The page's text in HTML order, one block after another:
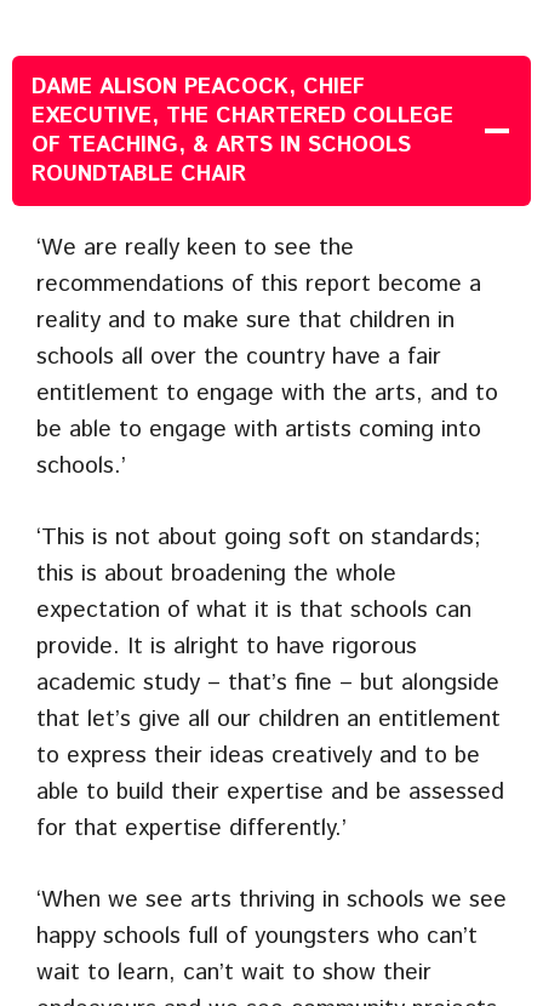
DAME ALISON PEACOCK, CHIEF
EXECUTIVE, THE CHARTERED COLLEGE
OF TEACHING, & ARTS IN SCHOOLS
ROUNDTABLE CHAIR
‘We are really keen to see the
recommendations of this report become a
reality and to make sure that children in
schools all over the country have a fair
entitlement to engage with the arts, and to
be able to engage with artists coming into
schools.’
‘This is not about going soft on standards;
this is about broadening the whole
expectation of what it is that schools can
provide. It is alright to have rigorous
academic study – that’s fine – but alongside
that let’s give all our children an entitlement
to express their ideas creatively and to be
able to build their expertise and be assessed
for that expertise differently.’
‘When we see arts thriving in schools we see
happy schools full of youngsters who can’t
wait to learn, can’t wait to show their